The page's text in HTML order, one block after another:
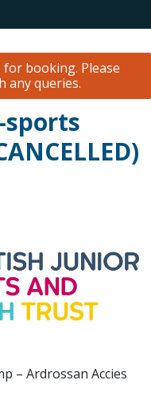
for booking. Please
any queries.
sports
– Ardrossan Accies